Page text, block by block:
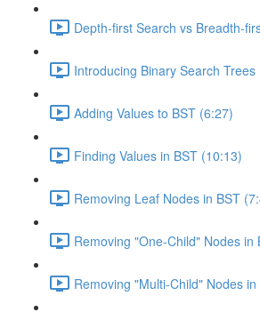
Depth-first Search vs Breadth-
Introducing Binary Search
Adding Values to BST (6:27)
Finding Values in BST (10:13)
Removing Leaf Nodes in BST
Removing "One-Child" Nodes in
Removing "Multi-Child" Nodes